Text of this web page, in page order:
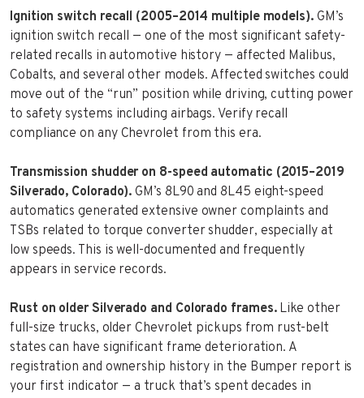
Ignition switch recall (2005–2014 multiple models).GM’s
ignition switch recall — one of the most significant safety-
related recalls in automotive history — affected Malibus,
Cobalts, and several other models. Affected switches could
move out of the “run” position while driving, cutting power
to safety systems including airbags. Verify recall
compliance on any Chevrolet from this era.
Transmission shudder on 8-speed automatic (2015–2019
Silverado, Colorado). GM’s 8L90 and 8L45 eight-speed
automatics generated extensive owner complaints and
TSBs related to torque converter shudder, especially at
low speeds. This is well-documented and frequently
appears in service records.
Rust on older Silverado and Colorado frames.Like other
full-size trucks, older Chevrolet pickups from rust-belt
states can have significant frame deterioration. A
registration and ownership history in the Bumper report is
your first indicator — a truck that’s spent decades in